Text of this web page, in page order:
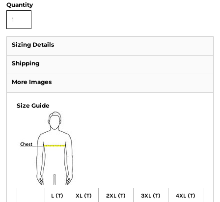
Quantity
Sizing Details
Shipping
More Images
Size Guide
L (T) XL (T) 2XL (T) 3XL (T) 4XL (T)